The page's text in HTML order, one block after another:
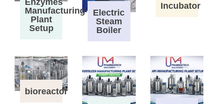
Enzymes
Manufacturing
Plant
Setup
Electric
Steam
Boiler
Incubator
bioreactor